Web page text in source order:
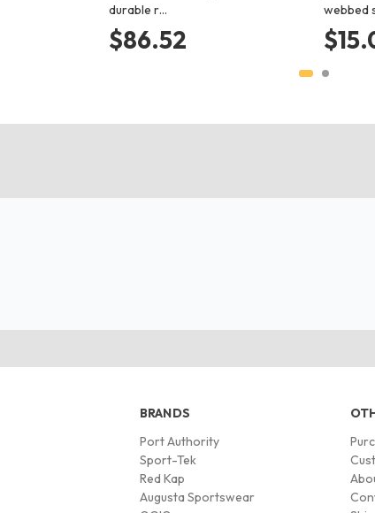
durable r…
$86.52
webbed
BRANDS
Port Authority
Sport-Tek
Red Kap
Augusta Sportswear